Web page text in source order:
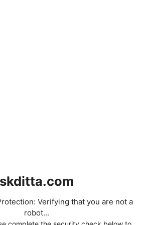
skditta.com
Verifying that you are not a
robot...